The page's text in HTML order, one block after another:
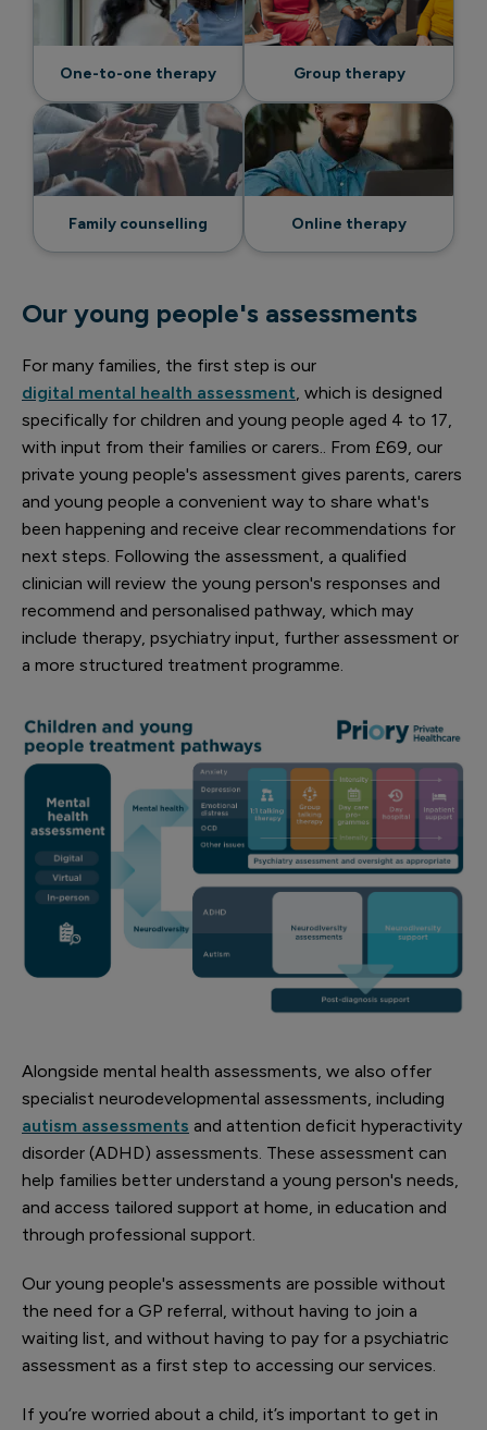
One-to-one therapy Group therapy
Family counselling Online therapy
Our young people's assessments
For many families, the first step is our
digital mental health assessment, which is designed
specifically for children and young people aged 4 to 17,
with input from their families or carers.. From £69, our
private young people's assessment gives parents, carers
and young people a convenient way to share what's
been happening and receive clear recommendations for
next steps. Following the assessment, a qualified
clinician will review the young person's responses and
recommend and personalised pathway, which may
include therapy, psychiatry input, further assessment or
a more structured treatment programme.
Alongside mental health assessments, we also offer
specialist neurodevelopmental assessments, including
autism assessments and attention deficit hyperactivity
disorder (ADHD) assessments. These assessment can
help families better understand a young person's needs,
and access tailored support at home, in education and
through professional support.
Our young people's assessments are possible without
the need for a GP referral, without having to join a
waiting list, and without having to pay for a psychiatric
assessment as a first step to accessing our services.
If you’re worried about a child, it’s important to get in